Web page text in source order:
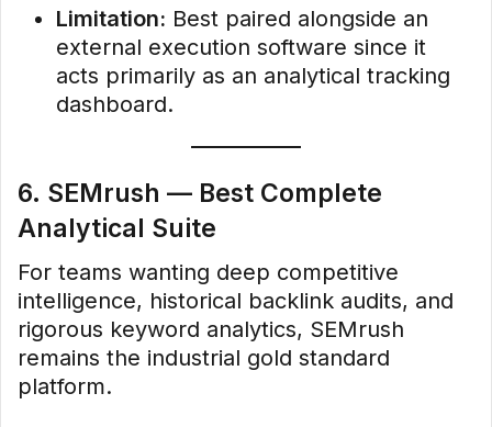
Limitation: Best paired alongside an
external execution software since it
acts primarily as an analytical tracking
dashboard.
6. SEMrush — Best Complete
Analytical Suite
For teams wanting deep competitive
intelligence, historical backlink audits, and
rigorous keyword analytics, SEMrush
remains the industrial gold standard
platform.